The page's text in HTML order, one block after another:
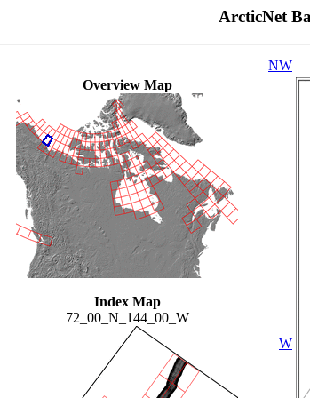
ArcticNet
Overview Map
Index Map
72_00_N_144_00_W
NW
W